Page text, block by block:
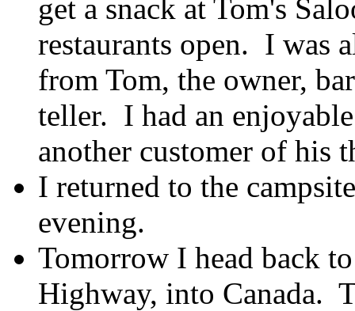
get a snack at Tom's
restaurants open. I was
from Tom, the owner,
teller. I had an
another customer of his
I returned to the
evening.
Tomorrow I head back
Highway, into Canada.